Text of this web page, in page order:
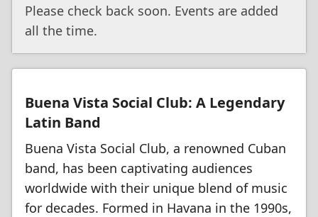
Please check back soon. Events are added
all the time.
Buena Vista Social Club: A Legendary
Latin Band
Buena Vista Social Club, a renowned Cuban
band, has been captivating audiences
worldwide with their unique blend of music
for decades. Formed in Havana in the 1990s,